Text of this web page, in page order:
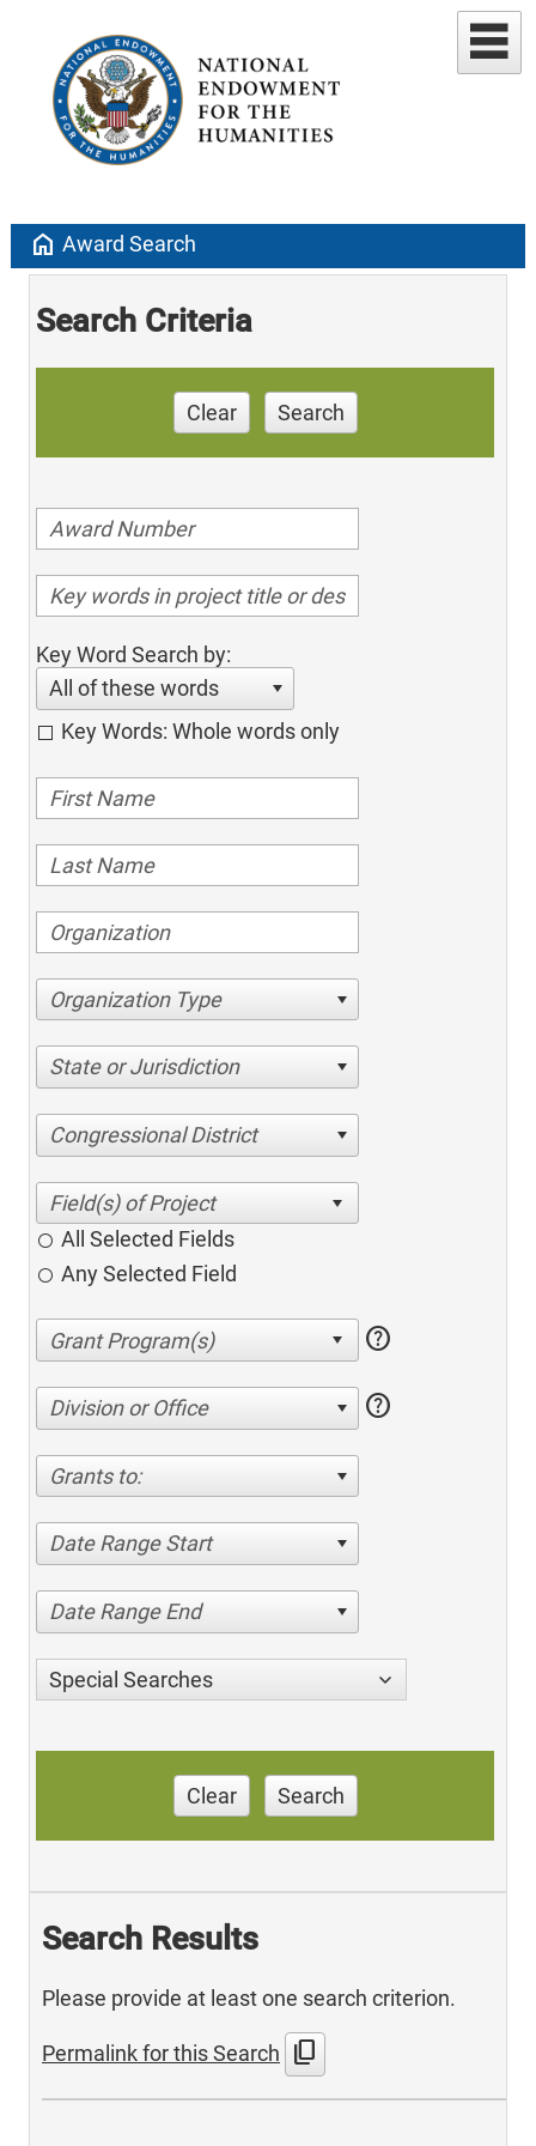
home Award Search
Search Criteria
Clear Search
Key Word Search by:
All of these words
Key Words: Whole words only
Organization Type
State or Jurisdiction
Congressional District
All Selected Fields
Any Selected Field
help
Division or Office help
Grants to:
Date Range Start
Date Range End
Special Searches
Clear Search
Search Results
Please provide at least one search criterion.
Permalink for this Search content_copy